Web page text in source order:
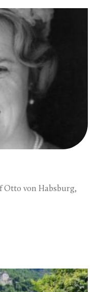
Otto von Habsburg,